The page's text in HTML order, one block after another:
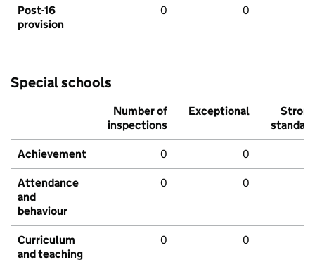
Post-16
provision
0 0
Special schools
Number of
inspections
Exceptional
Strong
standard
Achievement 0 0
Attendance
and
behaviour
0 0
Curriculum
and teaching
0 0